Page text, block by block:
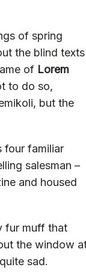
of spring
the blind texts
of Lorem
to do so,
but the
four familiar
salesman –
and housed
fur muff that
the window
sad.